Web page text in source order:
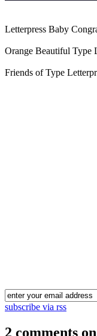
Letterpress Baby
Orange Beautiful Type
Friends of Type
subscribe via rss
2 comments